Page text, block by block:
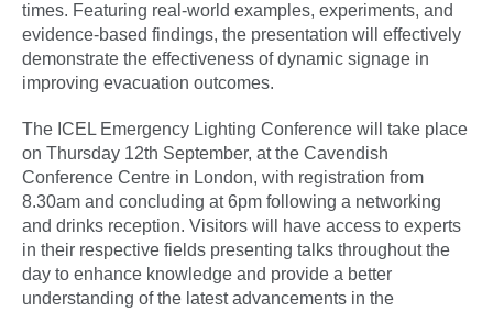
times. Featuring real-world examples, experiments, and
evidence-based findings, the presentation will effectively
demonstrate the effectiveness of dynamic signage in
improving evacuation outcomes.
The ICEL Emergency Lighting Conference will take place
on Thursday 12th September, at the Cavendish
Conference Centre in London, with registration from
8.30am and concluding at 6pm following a networking
and drinks reception. Visitors will have access to experts
in their respective fields presenting talks throughout the
day to enhance knowledge and provide a better
understanding of the latest advancements in the